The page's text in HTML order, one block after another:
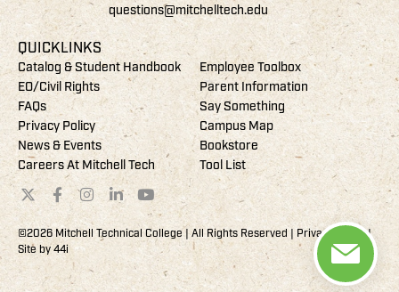
questions@mitchelltech.edu
QUICKLINKS
Catalog & Student Handbook
Employee Toolbox
EO/Civil Rights
Parent Information
FAQs
Say Something
Privacy Policy
Campus Map
News & Events
Bookstore
Careers At Mitchell Tech
Tool List
©2026 Mitchell Technical College | All Rights Reserved | Privacy Policy|
Site by44i